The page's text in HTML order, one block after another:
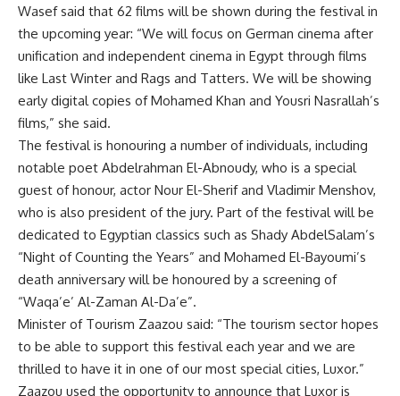
Wasef said that 62 films will be shown during the festival in
the upcoming year: “We will focus on German cinema after
unification and independent cinema in Egypt through films
like Last Winter and Rags and Tatters. We will be showing
early digital copies of Mohamed Khan and Yousri Nasrallah’s
films,” she said.
The festival is honouring a number of individuals, including
notable poet Abdelrahman El-Abnoudy, who is a special
guest of honour, actor Nour El-Sherif and Vladimir Menshov,
who is also president of the jury. Part of the festival will be
dedicated to Egyptian classics such as Shady AbdelSalam’s
“Night of Counting the Years” and Mohamed El-Bayoumi’s
death anniversary will be honoured by a screening of
“Waqa’e’ Al-Zaman Al-Da’e”.
Minister of Tourism Zaazou said: “The tourism sector hopes
to be able to support this festival each year and we are
thrilled to have it in one of our most special cities, Luxor.”
Zaazou used the opportunity to announce that Luxor is